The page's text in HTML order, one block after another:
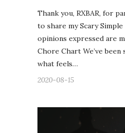
Thank you, RXBAR, for
to share my Scary
opinions expressed are
Chore Chart We’ve
what feels…
2020-08-15